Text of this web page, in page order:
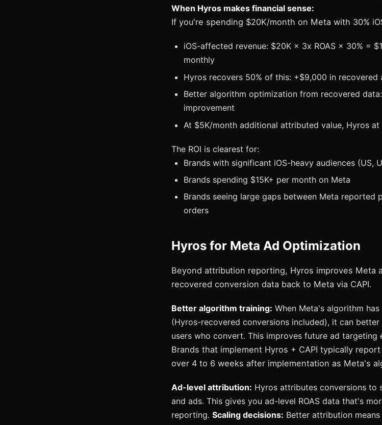
When Hyros makes financial sense:
If you're spending $20K/month on Meta with 30%
iOS-affected revenue: $20K × 3x ROAS × 30% =
monthly
Hyros recovers 50% of this: +$9,000 in recovered
Better algorithm optimization from recovered
improvement
At $5K/month additional attributed value, Hyros
The ROI is clearest for:
Brands with significant iOS-heavy audiences (US,
Brands spending $15K+ per month on Meta
Brands seeing large gaps between Meta reported
orders
Hyros for Meta Ad Optimization
Beyond attribution reporting, Hyros improves Meta
recovered conversion data back to Meta via CAPI.
Better algorithm training: When Meta's algorithm
(Hyros-recovered conversions included), it can
users who convert. This improves future ad targeting
Brands that implement Hyros + CAPI typically
over 4 to 6 weeks after implementation as Meta's
Ad-level attribution: Hyros attributes conversions to
and ads. This gives you ad-level ROAS data that's
reporting. Scaling decisions: Better attribution